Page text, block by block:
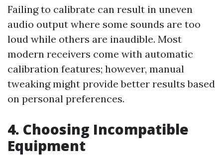
Failing to calibrate can result in uneven
audio output where some sounds are too
loud while others are inaudible. Most
modern receivers come with automatic
calibration features; however, manual
tweaking might provide better results based
on personal preferences.
4. Choosing Incompatible
Equipment